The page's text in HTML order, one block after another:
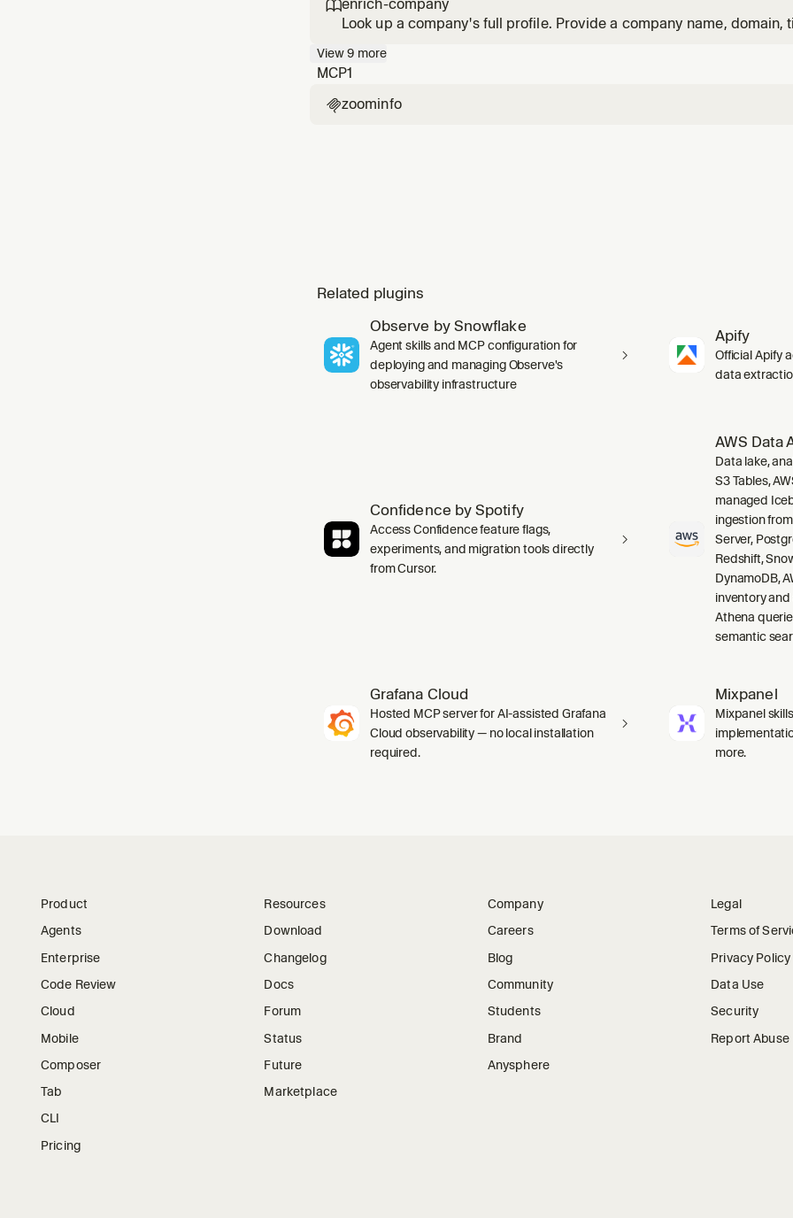
(account_re
enrich-company
Look up a company's full profile. Provide a company name, domain,
contact counts.
View9 more
MCP1
zoominfo
Related plugins
Observe by Snowflake
Agent skills and MCP configuration for
deploying and managing Observe's
observability infrastructure
Apify
Official Apify
data
Confidence by Spotify
Access Confidence feature flags,
experiments, and migration tools directly
from Cursor.
AWS Data
Data lake,
S3 Tables,
managed
ingestion
Server,
Redshift,
DynamoDB,
inventory
Athena
semantic
Grafana Cloud
Hosted MCP server for AI-assisted Grafana
Cloud observability — no local installation
required.
Mixpanel
Mixpanel
more.
Product
Agents
Enterprise
Code Review
Cloud
Mobile
Composer
Tab
CLI
Pricing
Resources
Download
Changelog
Docs
Forum
Status
Future
Marketplace
Company
Careers
Blog
Community
Students
Brand
Anysphere
Legal
Terms of
Privacy Policy
Data Use
Security
Report Abuse